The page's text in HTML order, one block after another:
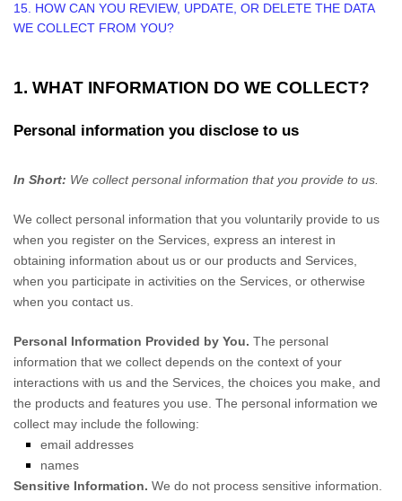
15. HOW CAN YOU REVIEW, UPDATE, OR DELETE THE DATA
WE COLLECT FROM YOU?
1. WHAT INFORMATION DO WE COLLECT?
Personal information you disclose to us
In Short: We collect personal information that you provide to us.
We collect personal information that you voluntarily provide to us
when you register on the Services, express an interest in
obtaining information about us or our products and Services,
when you participate in activities on the Services, or otherwise
when you contact us.
Personal Information Provided by You. The personal
information that we collect depends on the context of your
interactions with us and the Services, the choices you make, and
the products and features you use. The personal information we
collect may include the following:
email addresses
names
Sensitive Information. We do not process sensitive information.